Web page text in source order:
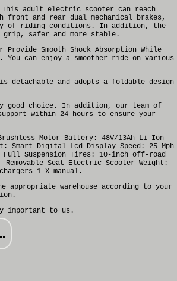
adult electric scooter can reach
front and rear dual mechanical brakes,
of riding conditions. In addition, the
grip, safer and more stable.
Smooth Shock Absorption While
You can enjoy a smoother ride on various
detachable and adopts a foldable design
choice. In addition, our team of
within 24 hours to ensure your
Motor Battery: 48V/13Ah Li-Ion
Smart Digital Lcd Display Speed: 25 Mph
Full Suspension Tires: 10-inch off-road
Seat Electric Scooter Weight:
1 X manual.
appropriate warehouse according to your
important to us.